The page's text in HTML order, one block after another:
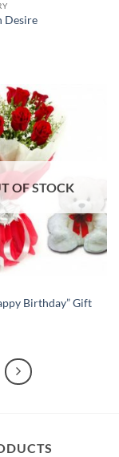
Desire
OF STOCK
Birthday” Gift